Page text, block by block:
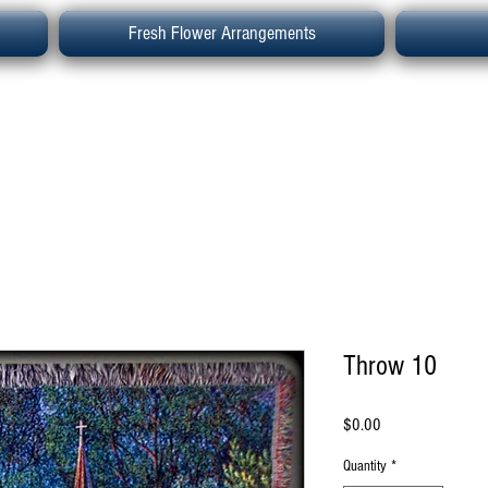
Fresh Flower Arrangements
Throw 10
$0.00
Quantity *